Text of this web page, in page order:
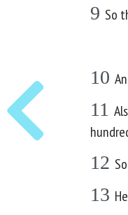
9 So
10
11
12
13